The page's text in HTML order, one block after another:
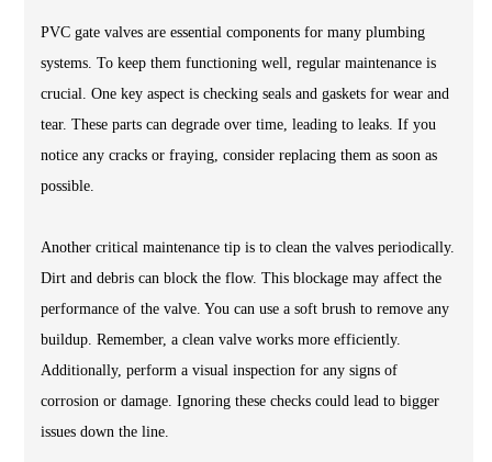
PVC gate valves are essential components for many plumbing
systems. To keep them functioning well, regular maintenance is
crucial. One key aspect is checking seals and gaskets for wear and
tear. These parts can degrade over time, leading to leaks. If you
notice any cracks or fraying, consider replacing them as soon as
possible.
Another critical maintenance tip is to clean the valves periodically.
Dirt and debris can block the flow. This blockage may affect the
performance of the valve. You can use a soft brush to remove any
buildup. Remember, a clean valve works more efficiently.
Additionally, perform a visual inspection for any signs of
corrosion or damage. Ignoring these checks could lead to bigger
issues down the line.